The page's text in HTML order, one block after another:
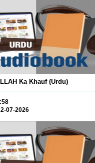
Ka Khauf (Urdu)
07-2026